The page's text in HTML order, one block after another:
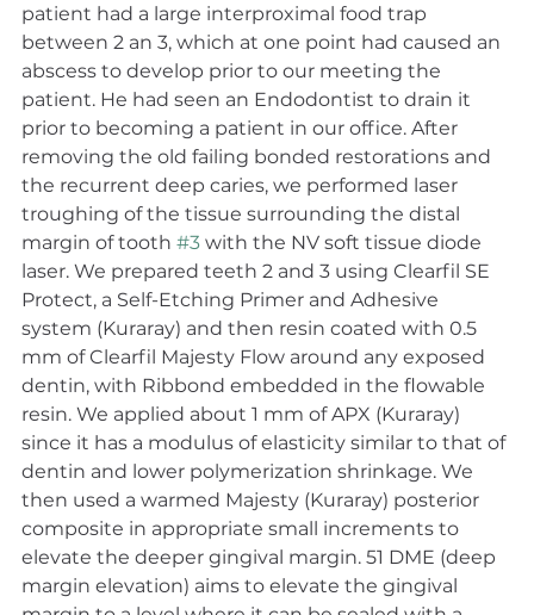
patient had a large interproximal food trap
between 2 an 3, which at one point had caused an
abscess to develop prior to our meeting the
patient. He had seen an Endodontist to drain it
prior to becoming a patient in our office. After
removing the old failing bonded restorations and
the recurrent deep caries, we performed laser
troughing of the tissue surrounding the distal
margin of tooth #3 with the NV soft tissue diode
laser. We prepared teeth 2 and 3 using Clearfil SE
Protect, a Self-Etching Primer and Adhesive
system (Kuraray) and then resin coated with 0.5
mm of Clearfil Majesty Flow around any exposed
dentin, with Ribbond embedded in the flowable
resin. We applied about 1 mm of APX (Kuraray)
since it has a modulus of elasticity similar to that of
dentin and lower polymerization shrinkage. We
then used a warmed Majesty (Kuraray) posterior
composite in appropriate small increments to
elevate the deeper gingival margin. 51 DME (deep
margin elevation) aims to elevate the gingival